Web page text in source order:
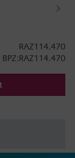
RAZ114.470
BPZ:RAZ114.470